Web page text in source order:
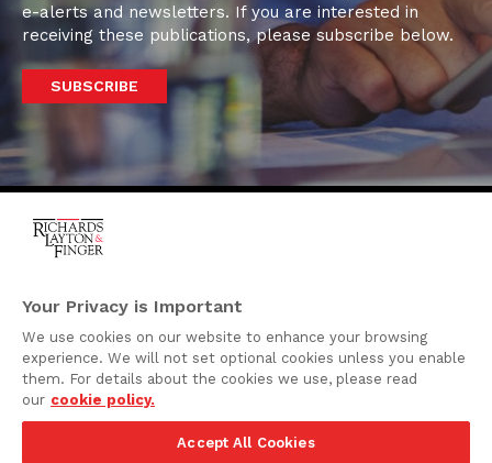
e-alerts and newsletters. If you are interested in
receiving these publications, please subscribe below.
SUBSCRIBE
920 North King Street
Wilmington, Delaware
19801
Attorney Advertising
Privacy Policy
Your Privacy is Important
We use cookies on our website to enhance your browsing
experience. We will not set optional cookies unless you enable
them. For details about the cookies we use, please read
our cookie policy.
Accept All Cookies